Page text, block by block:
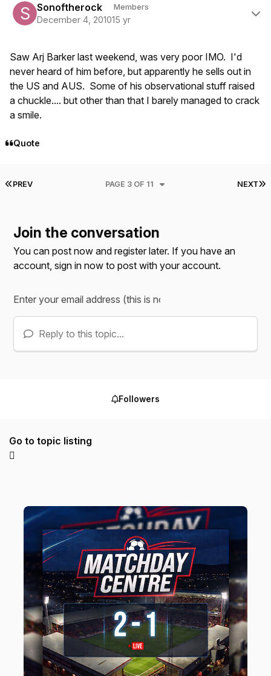
Sonoftherock Members
December 4, 201015 yr
Saw Arj Barker last weekend, was very poor IMO. I'd
never heard of him before, but apparently he sells out in
the US and AUS. Some of his observational stuff raised
a chuckle.... but other than that I barely managed to crack
a smile.
Quote
FIRST PAGE
PREV NEXT
PAGE 3 OF 11
Join the conversation
You can post now and register later. If you have an
account,sign in now to post with your account.
Reply to this topic...
Followers
Go to topic listing